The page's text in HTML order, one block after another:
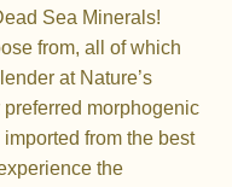
Sea Minerals!
from, all of which
at Nature’s
morphogenic
from the best
the